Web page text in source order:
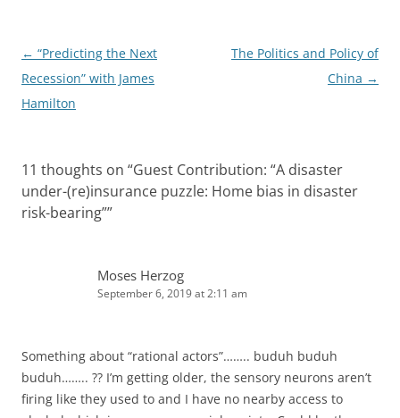
Post
navigation
← “Predicting the Next
Recession” with James
Hamilton
The Politics and Policy of
China →
11 thoughts on “Guest Contribution: “A disaster
under-(re)insurance puzzle: Home bias in disaster
risk-bearing””
Moses Herzog
September 6, 2019 at 2:11 am
Something about “rational actors”…….. buduh buduh
buduh…….. ?? I’m getting older, the sensory neurons aren’t
firing like they used to and I have no nearby access to